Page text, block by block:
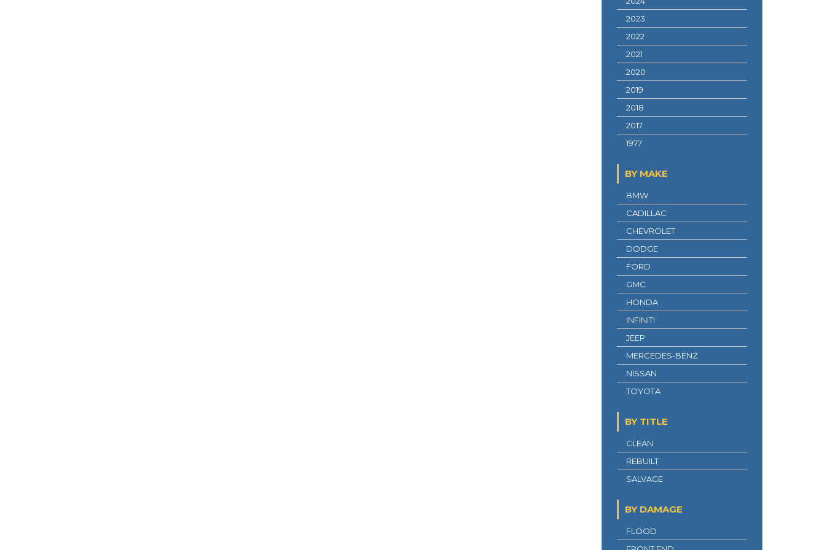
2023
2022
2021
2020
2019
2018
2017
1977
BY MAKE
BMW
CADILLAC
CHEVROLET
DODGE
FORD
GMC
HONDA
INFINITI
JEEP
MERCEDES-BENZ
NISSAN
TOYOTA
BY TITLE
CLEAN
REBUILT
SALVAGE
BY DAMAGE
FLOOD